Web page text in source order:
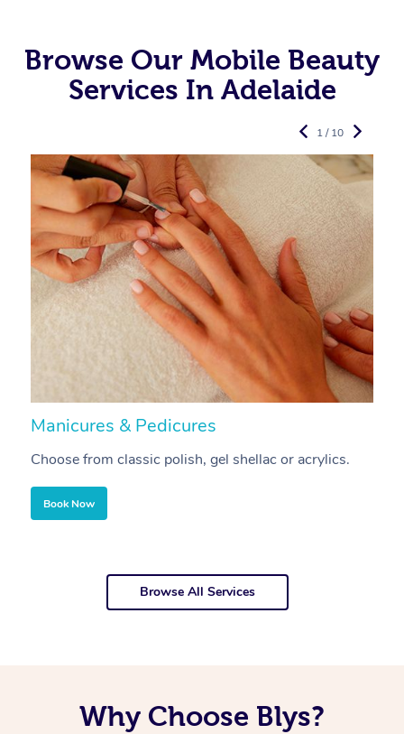
Browse Our Mobile Beauty
Services In Adelaide
Manicures & Pedicures
Choose from classic polish, gel shellac or acrylics.
Book Now
1 / 10
Browse All Services
Why Choose Blys?